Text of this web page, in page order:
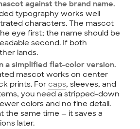
against the brand name.
typography works well
characters. The mascot
eye first; the name should be
second. If both
lands.
a simplified flat-color version.
mascot works on center
prints. Forcaps, sleeves, and
you need a stripped-down
colors and no fine detail.
the same time — it saves a
later.